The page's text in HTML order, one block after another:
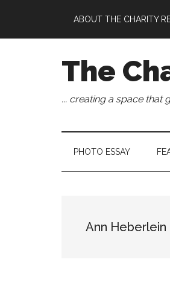
main
secondary
primary
footer
ABOUT THE CHARITY
The
... creating a space that
PHOTO ESSAY
Ann Heberlein